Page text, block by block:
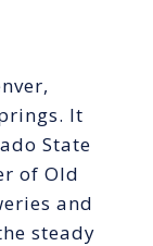
It
State
of Old
and
steady